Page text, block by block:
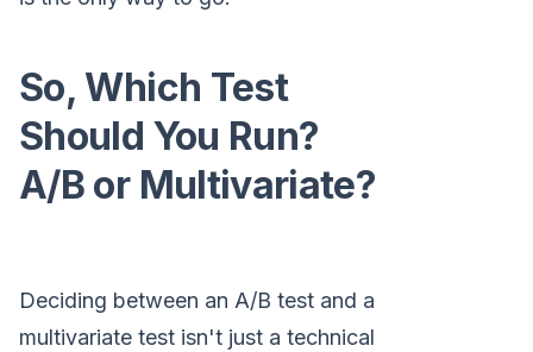
So, Which Test
Should You Run?
A/B or Multivariate?
Deciding between an A/B test and a
multivariate test isn't just a technical